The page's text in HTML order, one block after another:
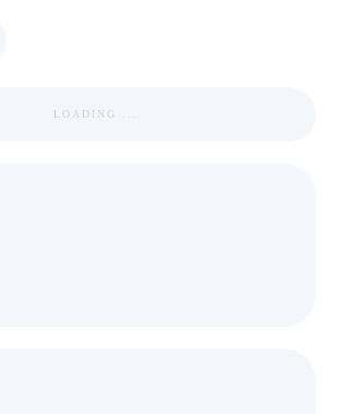
LOADING ...